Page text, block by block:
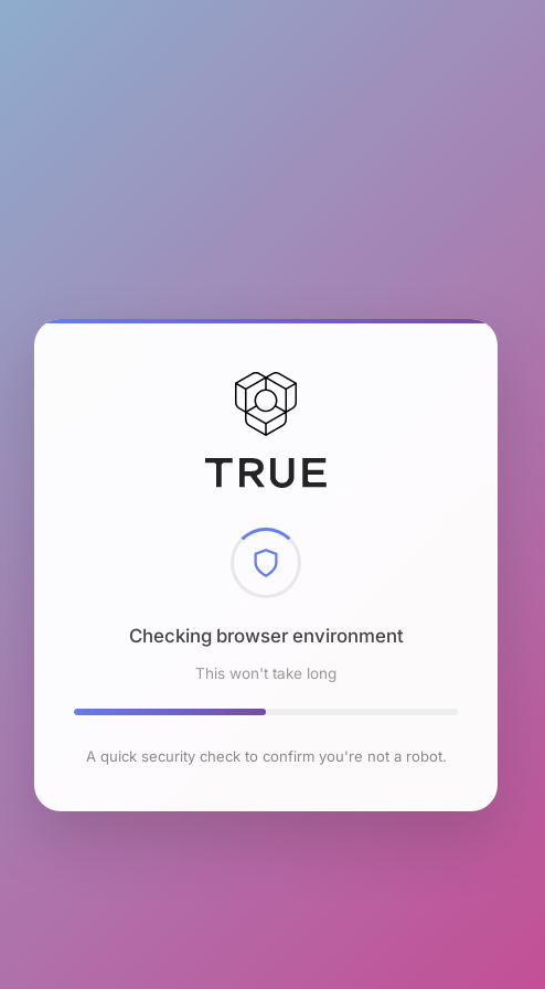
Checking browser environment
This won't take long
A quick security check to confirm you're not a robot.